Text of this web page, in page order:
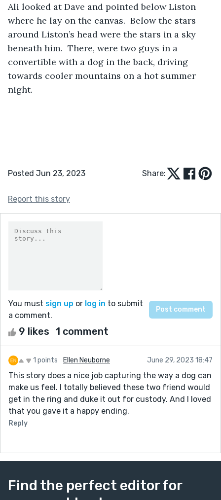
Ali looked at Dave and pointed below Liston
where he lay on the canvas.  Below the stars
around Liston’s head were the stars in a sky
beneath him.  There, were two guys in a
convertible with a dog in the back, driving
towards cooler mountains on a hot summer
night.
Posted Jun 23, 2023 Share:
Report this story
You must sign up or log in to submit
a comment.
9 likes 1 comment
1 points Ellen Neuborne June 29, 2023 18:47
This story does a nice job capturing the way a dog can
make us feel. I totally believed these two friend would
get in the ring and duke it out for custody. And I loved
that you gave it a happy ending.
Reply
Find the perfect editor for